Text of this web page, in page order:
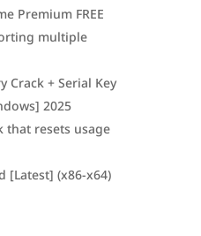
Premium FREE
multiple
Crack + Serial Key
2025
that resets usage
[Latest] (x86-x64)